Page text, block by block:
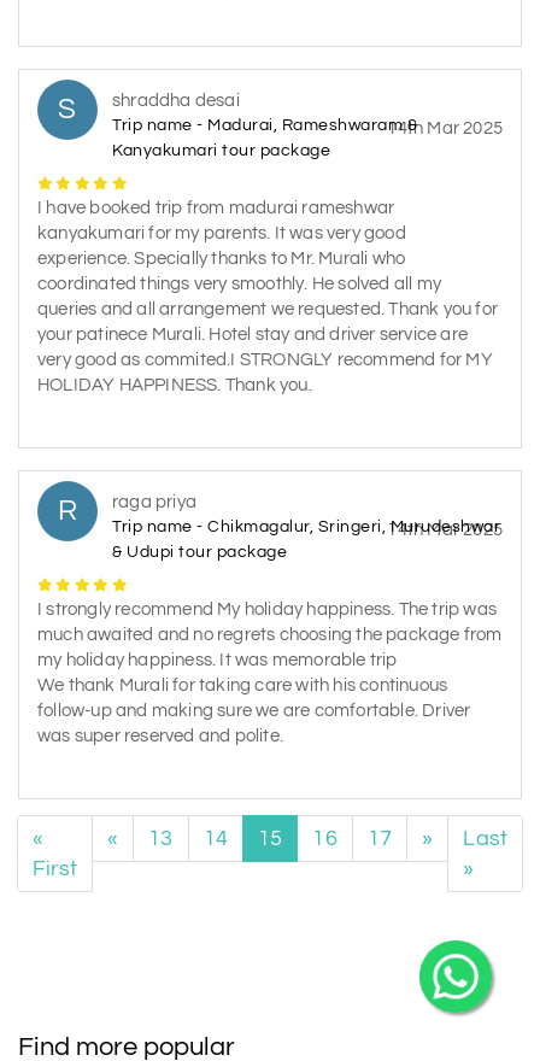
S shraddha desai
Trip name - Madurai, Rameshwaram &
Kanyakumari tour package
14th Mar 2025
I have booked trip from madurai rameshwar
kanyakumari for my parents. It was very good
experience. Specially thanks to Mr. Murali who
coordinated things very smoothly. He solved all my
queries and all arrangement we requested. Thank you for
your patinece Murali. Hotel stay and driver service are
very good as commited.I STRONGLY recommend for MY
HOLIDAY HAPPINESS. Thank you.
R raga priya
Trip name - Chikmagalur, Sringeri, Murudeshwar
& Udupi tour package
14th Mar 2025
I strongly recommend My holiday happiness. The trip was
much awaited and no regrets choosing the package from
my holiday happiness. It was memorable trip
We thank Murali for taking care with his continuous
follow-up and making sure we are comfortable. Driver
was super reserved and polite.
«
First
« 13 14 15 16 17 »
Last
»
Find more popular